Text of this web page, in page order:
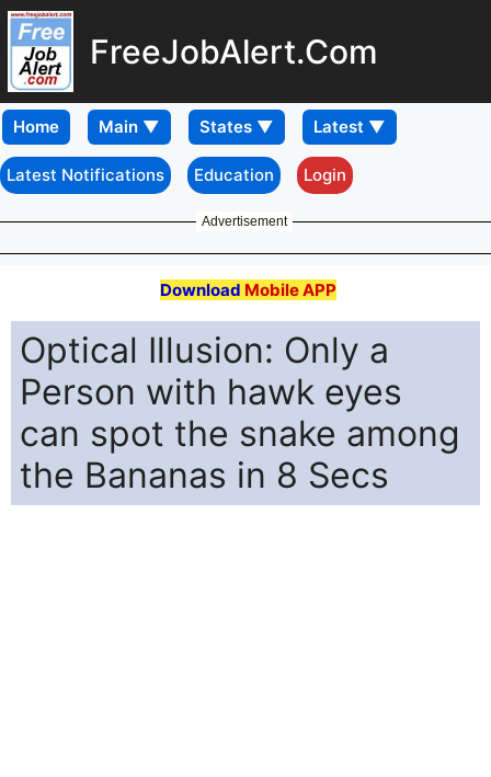
FreeJobAlert.Com
Home
Latest Notifications Education Login
Advertisement
Download Mobile APP
Optical Illusion: Only a
Person with hawk eyes
can spot the snake among
the Bananas in 8 Secs